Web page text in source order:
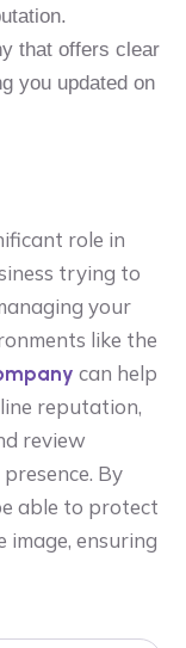
that offers clear
you updated on
role in
trying to
your
like the
can help
reputation,
review
By
able to protect
image, ensuring